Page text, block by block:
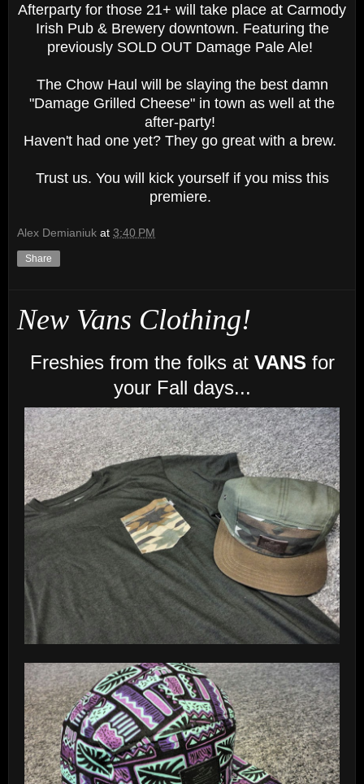
Afterparty for those 21+ will take place at Carmody
Irish Pub & Brewery downtown. Featuring the
previously SOLD OUT Damage Pale Ale!
The Chow Haul will be slaying the best damn
"Damage Grilled Cheese" in town as well at the
after-party!
Haven't had one yet? They go great with a brew.
Trust us. You will kick yourself if you miss this
premiere.
Alex Demianiuk at 3:40 PM
Share
New Vans Clothing!
Freshies from the folks at VANS for
your Fall days...